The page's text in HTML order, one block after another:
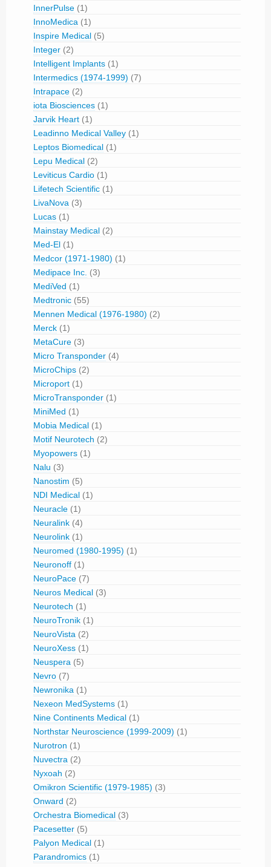
InnerPulse (1)
InnoMedica (1)
Inspire Medical (5)
Integer (2)
Intelligent Implants (1)
Intermedics (1974-1999) (7)
Intrapace (2)
iota Biosciences (1)
Jarvik Heart (1)
Leadinno Medical Valley (1)
Leptos Biomedical (1)
Lepu Medical (2)
Leviticus Cardio (1)
Lifetech Scientific (1)
LivaNova (3)
Lucas (1)
Mainstay Medical (2)
Med-El (1)
Medcor (1971-1980) (1)
Medipace Inc. (3)
MediVed (1)
Medtronic (55)
Mennen Medical (1976-1980) (2)
Merck (1)
MetaCure (3)
Micro Transponder (4)
MicroChips (2)
Microport (1)
MicroTransponder (1)
MiniMed (1)
Mobia Medical (1)
Motif Neurotech (2)
Myopowers (1)
Nalu (3)
Nanostim (5)
NDI Medical (1)
Neuracle (1)
Neuralink (4)
Neurolink (1)
Neuromed (1980-1995) (1)
Neuronoff (1)
NeuroPace (7)
Neuros Medical (3)
Neurotech (1)
NeuroTronik (1)
NeuroVista (2)
NeuroXess (1)
Neuspera (5)
Nevro (7)
Newronika (1)
Nexeon MedSystems (1)
Nine Continents Medical (1)
Northstar Neuroscience (1999-2009) (1)
Nurotron (1)
Nuvectra (2)
Nyxoah (2)
Omikron Scientific (1979-1985) (3)
Onward (2)
Orchestra Biomedical (3)
Pacesetter (5)
Palyon Medical (1)
Parandromics (1)